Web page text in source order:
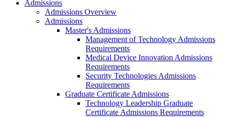
Admissions
Admissions Overview
Admissions
Master's Admissions
Management of Technology Admissions
Requirements
Medical Device Innovation Admissions
Requirements
Security Technologies Admissions
Requirements
Graduate Certificate Admissions
Technology Leadership Graduate
Certificate Admissions Requirements